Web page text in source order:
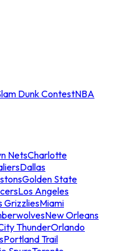
Dunk ContestNBA
NetsCharlotte
Dallas
Golden State
Los Angeles
GrizzliesMiami
New Orleans
ThunderOrlando
Portland Trail